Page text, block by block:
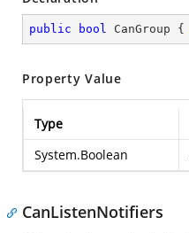
public bool CanGroup {
Property Value
Type
System.Boolean
CanListenNotifiers